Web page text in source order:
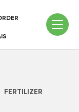
FERTILIZER